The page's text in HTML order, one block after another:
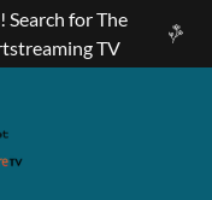
Search for The
TV